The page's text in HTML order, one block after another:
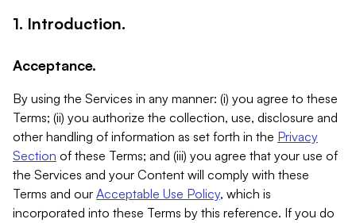
1. Introduction.
Acceptance.
By using the Services in any manner: (i) you agree to these
Terms; (ii) you authorize the collection, use, disclosure and
other handling of information as set forth in the Privacy
Section of these Terms; and (iii) you agree that your use of
the Services and your Content will comply with these
Terms and our Acceptable Use Policy, which is
incorporated into these Terms by this reference. If you do